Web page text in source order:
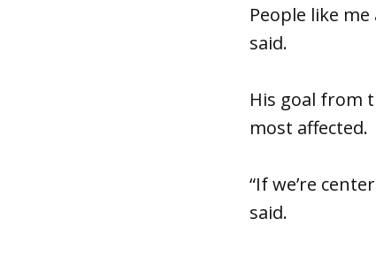
People like
said.
His goal from
most affected.
“If we’re
said.